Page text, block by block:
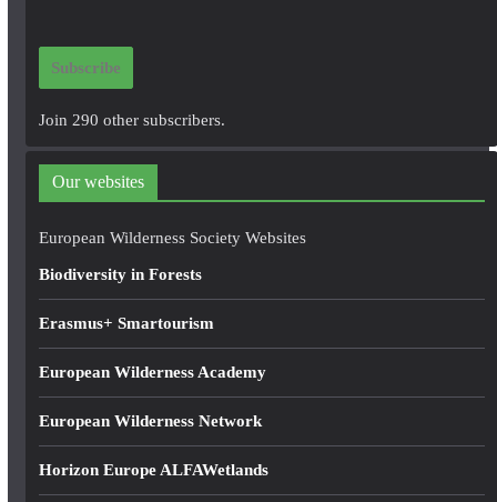
i
d
r
e
Subscribe
Join 290 other subscribers.
Our websites
European Wilderness Society Websites
Biodiversity in Forests
Erasmus+ Smartourism
European Wilderness Academy
European Wilderness Network
Horizon Europe ALFAWetlands